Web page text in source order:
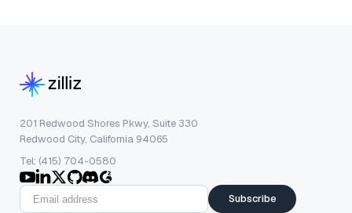
201 Redwood Shores Pkwy, Suite 330
Redwood City, California 94065
Tel: (415) 704-0580
Subscribe